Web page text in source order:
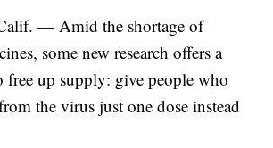
— Amid the shortage of
some new research offers a
free up supply: give people who
the virus just one dose instead